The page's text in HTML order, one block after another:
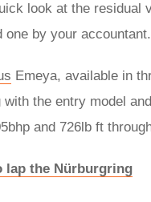
look at the residual
one by your accountant.
Emeya, available in
the entry model
and 726lb ft
lap the Nürburgring